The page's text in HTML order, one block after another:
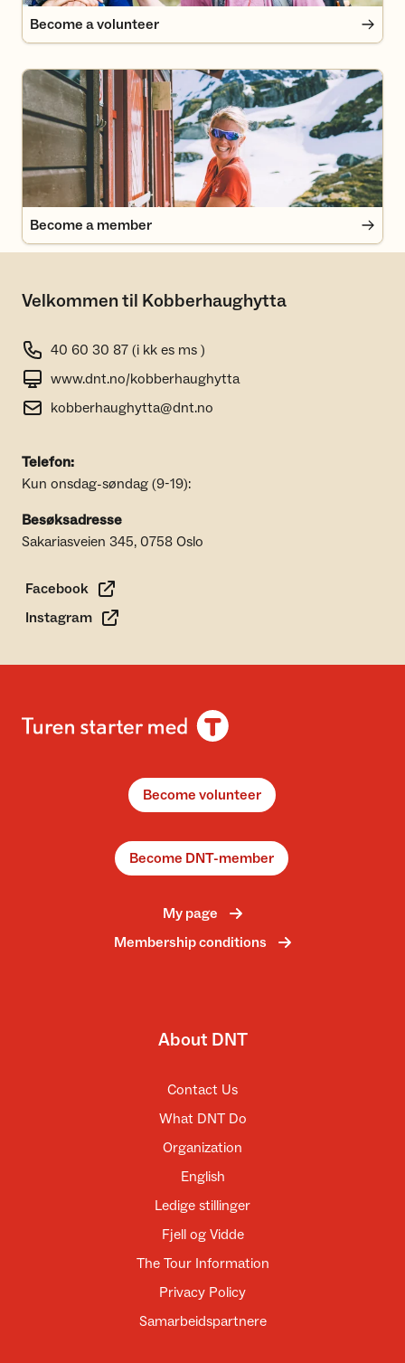
Become a volunteer
Become a member
Become a member
Velkommen til Kobberhaughytta
40 60 30 87 (i kk es ms )
www.dnt.no/kobberhaughytta
kobberhaughytta@dnt.no
Telefon:
Kun onsdag-søndag (9-19):
Besøksadresse
Sakariasveien 345, 0758 Oslo
Facebook
Instagram
Become volunteer
Become DNT-member
My page
Membership conditions
About DNT
Contact Us
What DNT Do
Organization
English
Ledige stillinger
Fjell og Vidde
The Tour Information
Privacy Policy
Samarbeidspartnere